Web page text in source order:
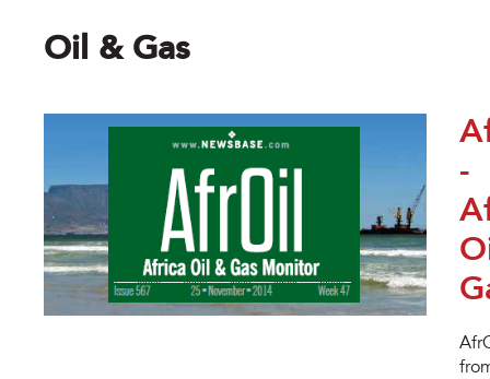
Oil & Gas
-